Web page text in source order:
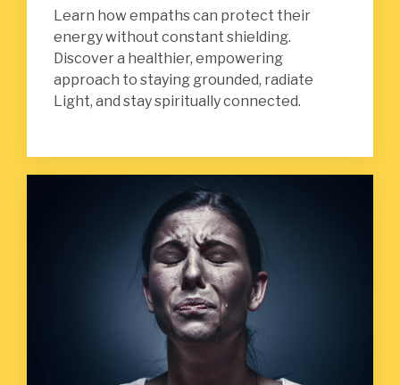
Learn how empaths can protect their
energy without constant shielding.
Discover a healthier, empowering
approach to staying grounded, radiate
Light, and stay spiritually connected.